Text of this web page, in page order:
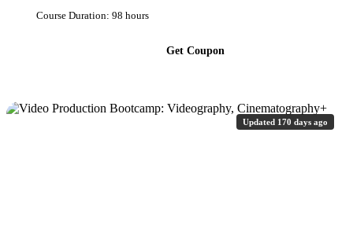
Course Duration: 98 hours
Get Coupon
Updated 170 days ago